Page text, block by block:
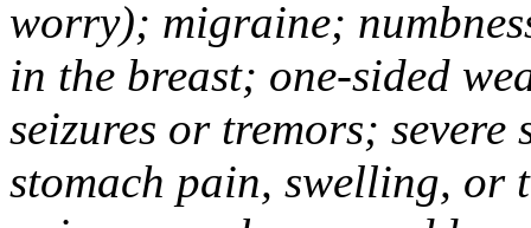
worry); migraine;
in the breast; one-sided
seizures or tremors;
stomach pain, swelling, or